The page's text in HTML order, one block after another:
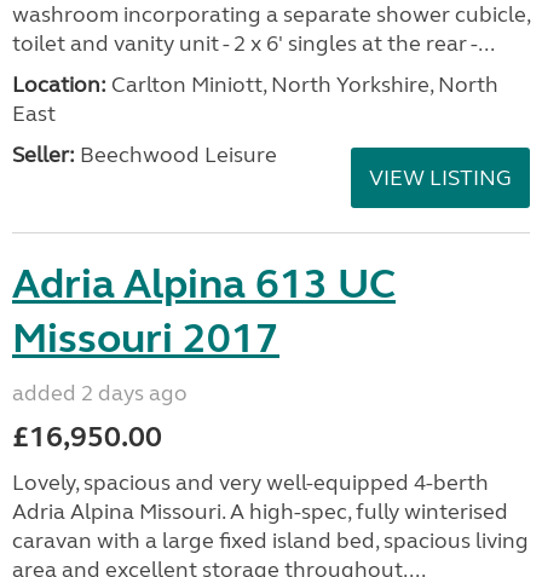
washroom incorporating a separate shower cubicle,
toilet and vanity unit - 2 x 6' singles at the rear -...
Location: Carlton Miniott, North Yorkshire, North
East
Seller: Beechwood Leisure
VIEW LISTING
Adria Alpina 613 UC
Missouri 2017
added 2 days ago
£16,950.00
Lovely, spacious and very well-equipped 4-berth
Adria Alpina Missouri. A high-spec, fully winterised
caravan with a large fixed island bed, spacious living
area and excellent storage throughout....